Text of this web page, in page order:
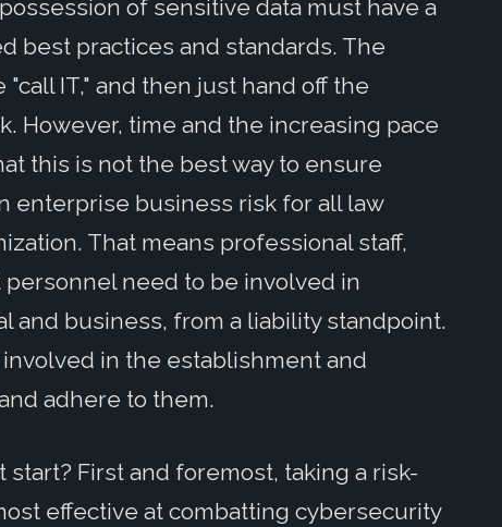
of sensitive data must have a
best practices and standards. The
IT," and then just hand off the
However, time and the increasing pace
this is not the best way to ensure
enterprise business risk for all law
That means professional staff,
need to be involved in
and business, from a liability standpoint.
in the establishment and
adhere to them.
First and foremost, taking a risk-
effective at combatting cybersecurity